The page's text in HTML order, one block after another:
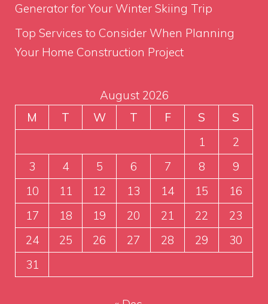
Generator for Your Winter Skiing Trip
Top Services to Consider When Planning
Your Home Construction Project
August 2026
M
T W T F S
S
1
2
3
4 5 6 7 8
9
10
11 12 13 14 15
16
17
18 19 20 21 22
23
24
25 26 27 28 29
30
31